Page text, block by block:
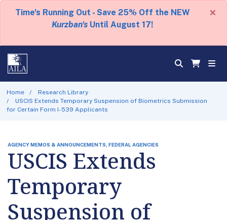
Time's Running Out - Save 25% Off the NEW
Kurzban's Until August 17!
×
Home
Research Library
USCIS Extends Temporary Suspension of Biometrics Submission
for Certain Form I-539 Applicants
AGENCY MEMOS & ANNOUNCEMENTS, FEDERAL AGENCIES
USCIS Extends
Temporary
Suspension of